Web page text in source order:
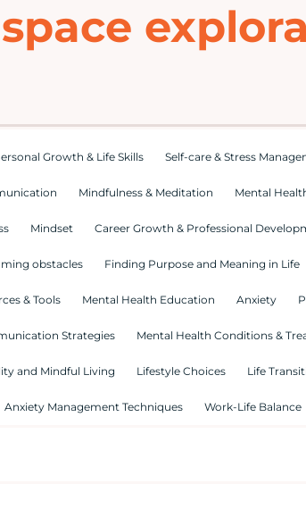
space
Growth & Life Skills Self-care & Stress
Mindfulness & Meditation Mental
Mindset Career Growth & Professional
obstacles Finding Purpose and Meaning in Life
& Tools Mental Health Education Anxiety
Strategies Mental Health Conditions &
and Mindful Living Lifestyle Choices Life
Anxiety Management Techniques Work-Life Balance